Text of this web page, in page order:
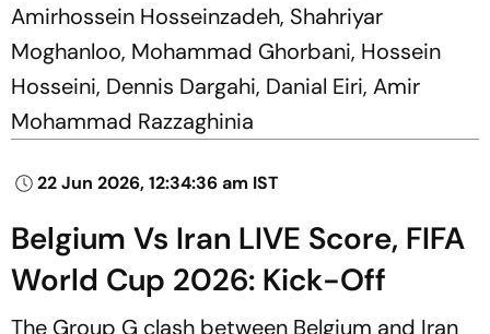
Amirhossein Hosseinzadeh, Shahriyar
Moghanloo, Mohammad Ghorbani, Hossein
Hosseini, Dennis Dargahi, Danial Eiri, Amir
Mohammad Razzaghinia
22 Jun 2026, 12:34:36 am IST
Belgium Vs Iran LIVE Score, FIFA
World Cup 2026: Kick-Off
The Group G clash between Belgium and Iran